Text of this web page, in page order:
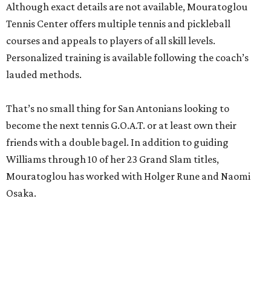
Although exact details are not available, Mouratoglou
Tennis Center offers multiple tennis and pickleball
courses and appeals to players of all skill levels.
Personalized training is available following the coach’s
lauded methods.
That’s no small thing for San Antonians looking to
become the next tennis G.O.A.T. or at least own their
friends with a double bagel. In addition to guiding
Williams through 10 of her 23 Grand Slam titles,
Mouratoglou has worked with Holger Rune and Naomi
Osaka.